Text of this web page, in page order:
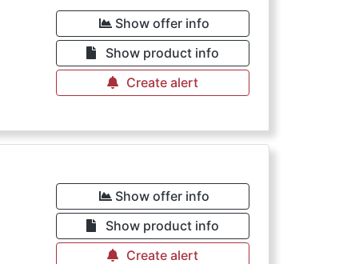
Show offer info
Show product info
Create alert
Show offer info
Show product info
Create alert